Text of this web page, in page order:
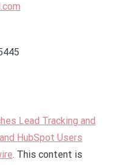
Lead Tracking and
HubSpot Users
. This content is